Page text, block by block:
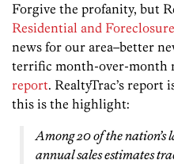
Forgive the profanity, but
Residential and
news for our area–better
terrific month-over-month
report. RealtyTrac’s report
this is the highlight:
Among 20 of the nation’s
annual sales estimates